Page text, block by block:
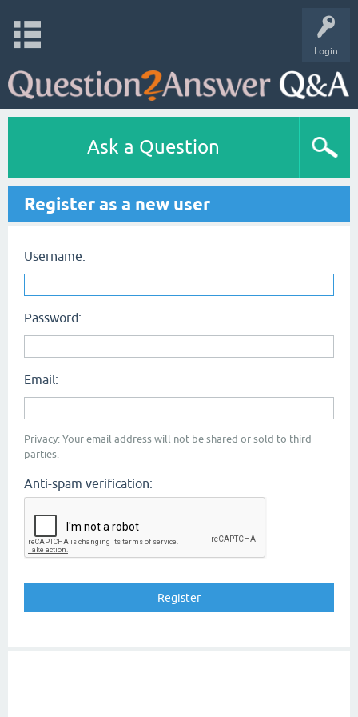
Login
Ask a Question
Register as a new user
Username:
Password:
Email:
Privacy: Your email address will not be shared or sold to third
parties.
Anti-spam verification: